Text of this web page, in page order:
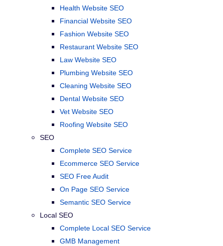
Health Website SEO
Financial Website SEO
Fashion Website SEO
Restaurant Website SEO
Law Website SEO
Plumbing Website SEO
Cleaning Website SEO
Dental Website SEO
Vet Website SEO
Roofing Website SEO
SEO
Complete SEO Service
Ecommerce SEO Service
SEO Free Audit
On Page SEO Service
Semantic SEO Service
Local SEO
Complete Local SEO Service
GMB Management